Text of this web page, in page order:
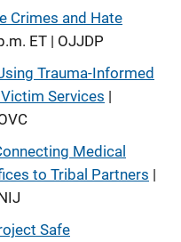
Crimes and Hate
ET | OJJDP
Trauma-Informed
Services |
Medical
to Tribal Partners |
Safe